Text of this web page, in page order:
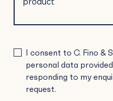
LEAVE
THIS
FIELD
I consent to C. Fino &
personal data
responding to my
request.